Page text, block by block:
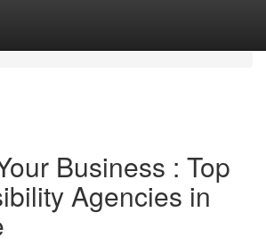
Business : Top
Agencies in